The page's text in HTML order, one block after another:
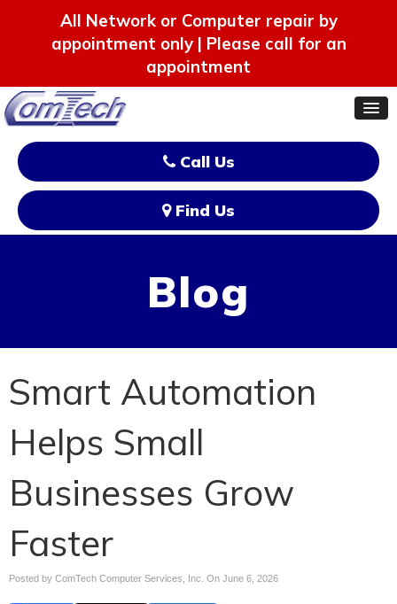
All Network or Computer repair by
appointment only | Please call for an
appointment
Call Us
Find Us
Blog
Smart Automation
Helps Small
Businesses Grow
Faster
Posted by ComTech Computer Services, Inc. On June 6, 2026